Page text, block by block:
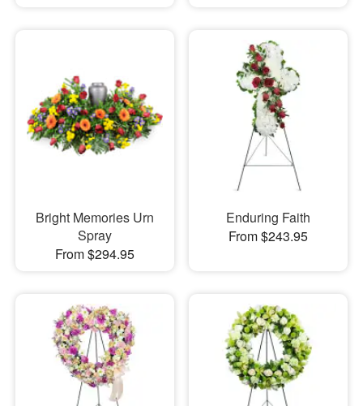
Bright Memories Urn
Spray
From $294.95
Enduring Faith
From $243.95